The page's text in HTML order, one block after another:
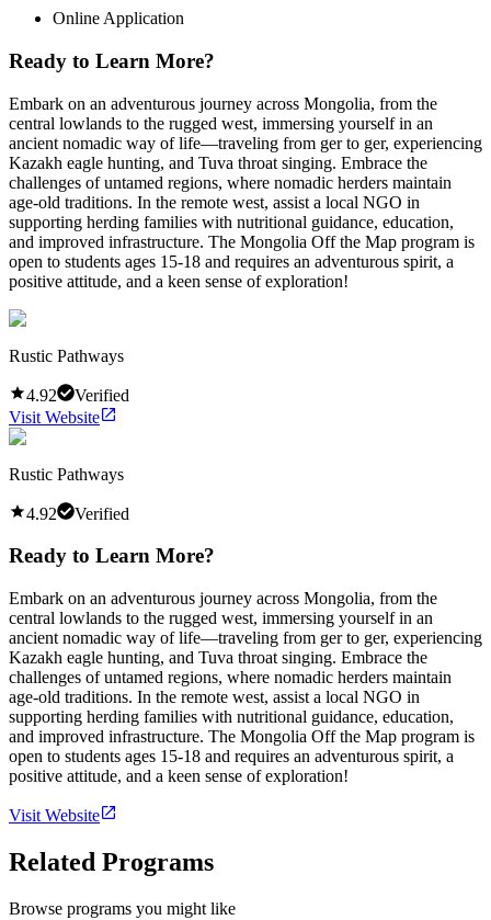
Online Application
Ready to Learn More?
Embark on an adventurous journey across Mongolia, from the
central lowlands to the rugged west, immersing yourself in an
ancient nomadic way of life—traveling from ger to ger, experiencing
Kazakh eagle hunting, and Tuva throat singing. Embrace the
challenges of untamed regions, where nomadic herders maintain
age-old traditions. In the remote west, assist a local NGO in
supporting herding families with nutritional guidance, education,
and improved infrastructure. The Mongolia Off the Map program is
open to students ages 15-18 and requires an adventurous spirit, a
positive attitude, and a keen sense of exploration!
Rustic Pathways
4.92
Verified
Visit Website
Rustic Pathways
4.92 Verified
Ready to Learn More?
Embark on an adventurous journey across Mongolia, from the
central lowlands to the rugged west, immersing yourself in an
ancient nomadic way of life—traveling from ger to ger, experiencing
Kazakh eagle hunting, and Tuva throat singing. Embrace the
challenges of untamed regions, where nomadic herders maintain
age-old traditions. In the remote west, assist a local NGO in
supporting herding families with nutritional guidance, education,
and improved infrastructure. The Mongolia Off the Map program is
open to students ages 15-18 and requires an adventurous spirit, a
positive attitude, and a keen sense of exploration!
Visit Website
Related Programs
Browse programs you might like